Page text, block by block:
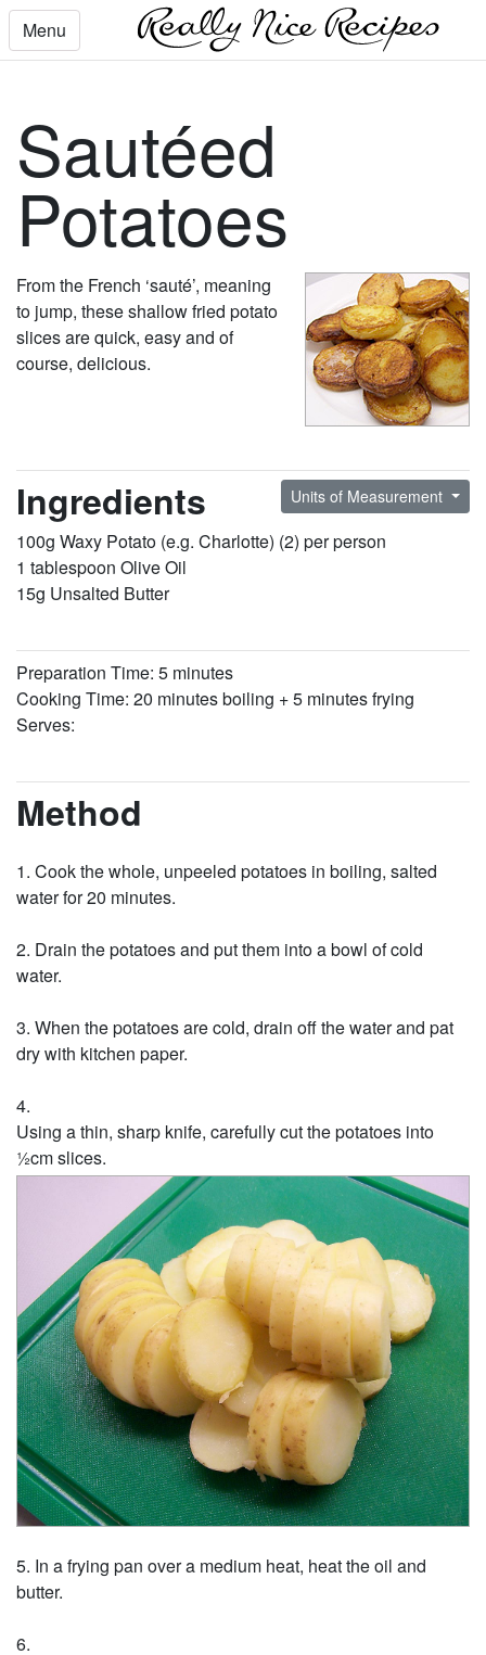
Menu
Sautéed
Potatoes
From the French ‘sauté’, meaning
to jump, these shallow fried potato
slices are quick, easy and of
course, delicious.
Ingredients Units of Measurement
100g Waxy Potato (e.g. Charlotte) (2) per person
1 tablespoon Olive Oil
15g Unsalted Butter
Preparation Time: 5 minutes
Cooking Time: 20 minutes boiling + 5 minutes frying
Serves:
Method
Cook the whole, unpeeled potatoes in boiling, salted
water for 20 minutes.
Drain the potatoes and put them into a bowl of cold
water.
When the potatoes are cold, drain off the water and pat
dry with kitchen paper.
Using a thin, sharp knife, carefully cut the potatoes into
½cm slices.
In a frying pan over a medium heat, heat the oil and
butter.